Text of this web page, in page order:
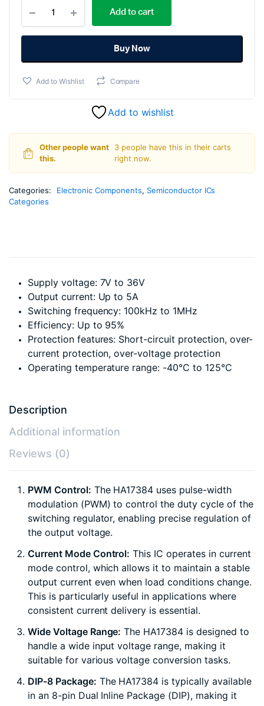
price
was:
₹199.00.
price
is:
₹179.00.
17384
PWM
Control
Regulator
Mode
Add to cart
Buy Now
Add to Wishlist Compare
Add to wishlist
Other people want
this.
3 people have this in their carts
right now.
Categories: Electronic Components, Semiconductor ICs
Categories
Supply voltage: 7V to 36V
Output current: Up to 5A
Switching frequency: 100kHz to 1MHz
Efficiency: Up to 95%
Protection features: Short-circuit protection, over-
current protection, over-voltage protection
Operating temperature range: -40°C to 125°C
Description
Additional information
Reviews (0)
PWM Control: The HA17384 uses pulse-width
modulation (PWM) to control the duty cycle of the
switching regulator, enabling precise regulation of
the output voltage.
Current Mode Control: This IC operates in current
mode control, which allows it to maintain a stable
output current even when load conditions change.
This is particularly useful in applications where
consistent current delivery is essential.
Wide Voltage Range: The HA17384 is designed to
handle a wide input voltage range, making it
suitable for various voltage conversion tasks.
DIP-8 Package: The HA17384 is typically available
in an 8-pin Dual Inline Package (DIP), making it